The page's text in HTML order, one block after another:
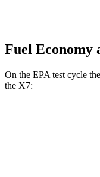
Fuel Economy
On the EPA test cycle
the X7: